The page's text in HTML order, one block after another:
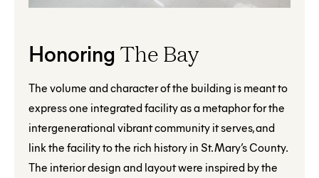
Honoring The Bay
The volume and character of the building is meant to
express one integrated facility as a metaphor for the
intergenerational vibrant community it serves, and
link the facility to the rich history in St. Mary’s County.
The interior design and layout were inspired by the